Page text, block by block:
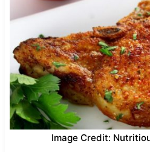
Image Credit: